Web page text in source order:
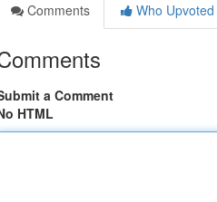
Comments
Who Upvoted
a Comment
HTML